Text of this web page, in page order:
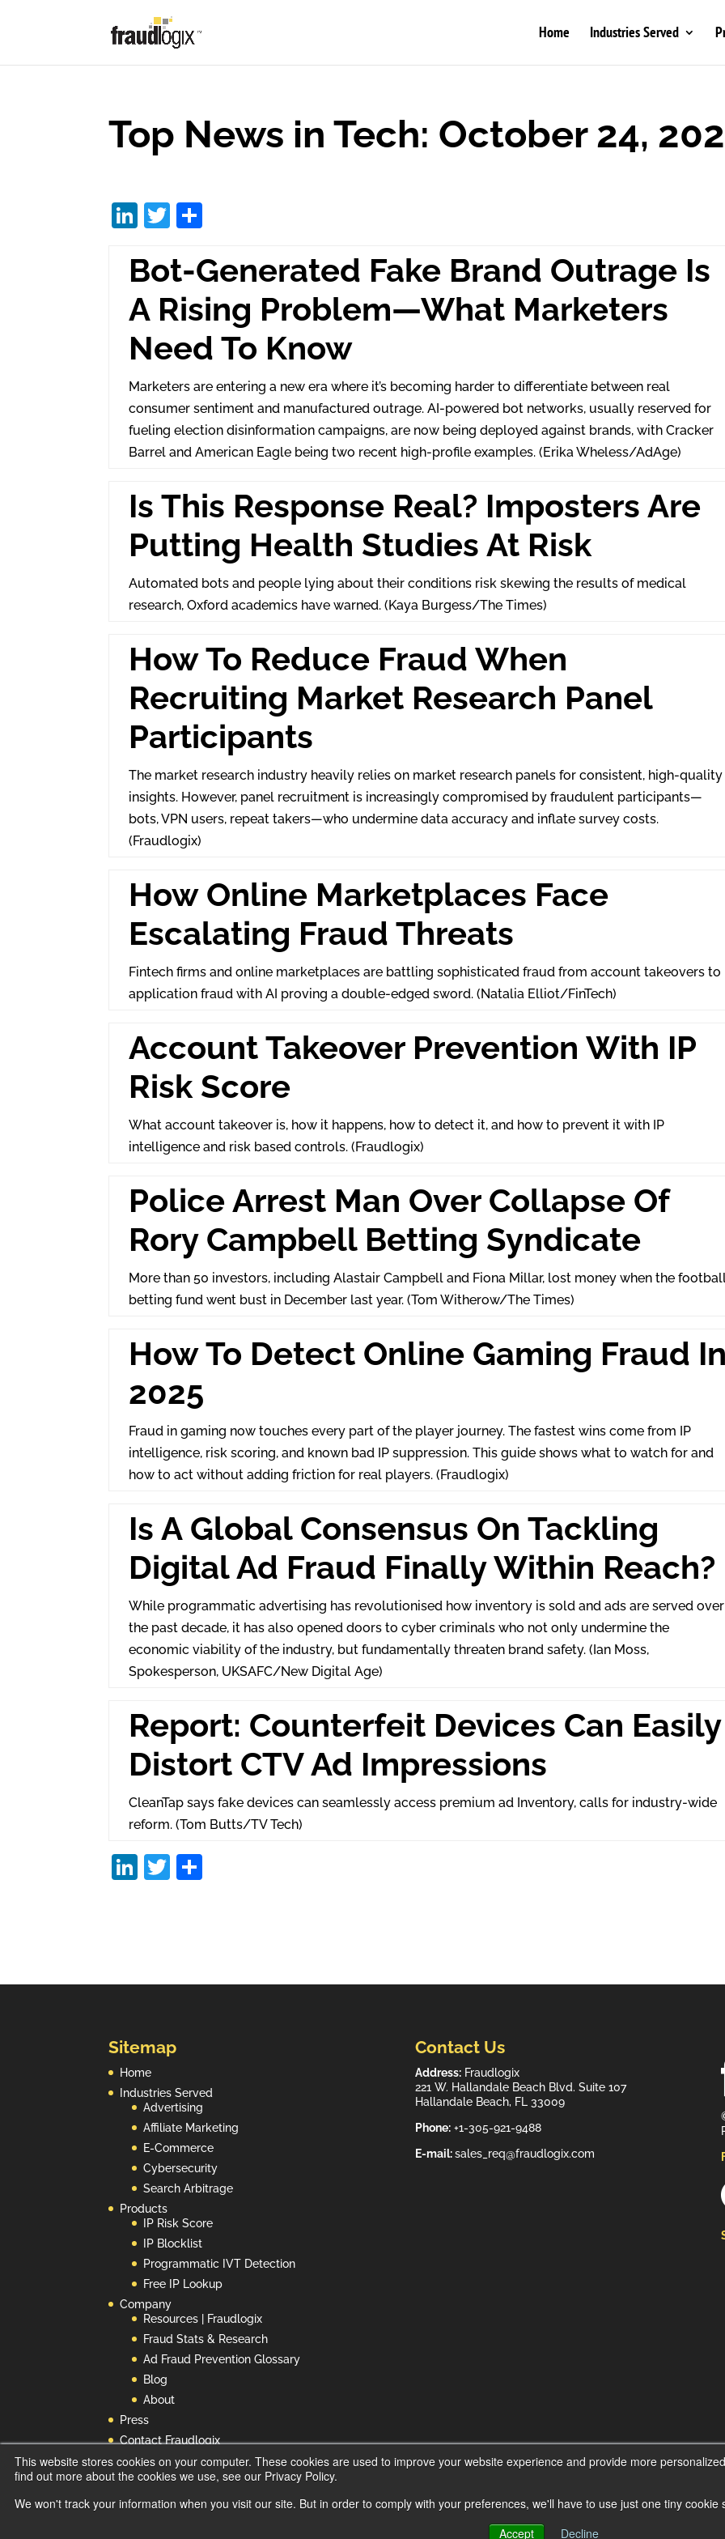
This website stores cookies on your computer. These cookies are used to improve your website experience and provide more
find out more about the cookies we use, see our Privacy Policy.
We won't track your information when you visit our site. But in order to comply with your preferences, we'll have to use just one tiny
Accept
Decline
Home Industries Served
Top News in Tech: October 24,
Li
k
e
dI
n
T
itt
er
ar
e
Bot-Generated Fake Brand Outrage Is
A Rising Problem—What Marketers
Need To Know
Marketers are entering a new era where it’s becoming harder to differentiate between real
consumer sentiment and manufactured outrage. AI-powered bot networks, usually reserved for
fueling election disinformation campaigns, are now being deployed against brands, with Cracker
Barrel and American Eagle being two recent high-profile examples. (Erika Wheless/AdAge)
Is This Response Real? Imposters Are
Putting Health Studies At Risk
Automated bots and people lying about their conditions risk skewing the results of medical
research, Oxford academics have warned. (Kaya Burgess/The Times)
How To Reduce Fraud When
Recruiting Market Research Panel
Participants
The market research industry heavily relies on market research panels for consistent, high-quality
insights. However, panel recruitment is increasingly compromised by fraudulent participants—
bots, VPN users, repeat takers—who undermine data accuracy and inflate survey costs.
(Fraudlogix)
How Online Marketplaces Face
Escalating Fraud Threats
Fintech firms and online marketplaces are battling sophisticated fraud from account takeovers to
application fraud with AI proving a double-edged sword. (Natalia Elliot/FinTech)
Account Takeover Prevention With IP
Risk Score
What account takeover is, how it happens, how to detect it, and how to prevent it with IP
intelligence and risk based controls. (Fraudlogix)
Police Arrest Man Over Collapse Of
Rory Campbell Betting Syndicate
More than 50 investors, including Alastair Campbell and Fiona Millar, lost money when the
betting fund went bust in December last year. (Tom Witherow/The Times)
How To Detect Online Gaming Fraud
2025
Fraud in gaming now touches every part of the player journey. The fastest wins come from IP
intelligence, risk scoring, and known bad IP suppression. This guide shows what to watch for and
how to act without adding friction for real players. (Fraudlogix)
Is A Global Consensus On Tackling
Digital Ad Fraud Finally Within Reach?
While programmatic advertising has revolutionised how inventory is sold and ads are served over
the past decade, it has also opened doors to cyber criminals who not only undermine the
economic viability of the industry, but fundamentally threaten brand safety. (Ian Moss,
Spokesperson, UKSAFC/New Digital Age)
Report: Counterfeit Devices Can Easily
Distort CTV Ad Impressions
CleanTap says fake devices can seamlessly access premium ad Inventory, calls for industry-wide
reform. (Tom Butts/TV Tech)
Li T
Sitemap
Home
Industries Served
Advertising
Affiliate Marketing
E-Commerce
Cybersecurity
Search Arbitrage
Products
IP Risk Score
IP Blocklist
Programmatic IVT Detection
Free IP Lookup
Company
Resources | Fraudlogix
Fraud Stats & Research
Ad Fraud Prevention Glossary
Blog
About
Press
Contact Fraudlogix
Privacy Policy
Do Not Use or Sell My Info
Contact Us
Address:Fraudlogix
221 W. Hallandale Beach Blvd. Suite 107
Hallandale Beach, FL 33009
Phone:+1-305-921-9488
E-mail:sales_req@fraudlogix.com